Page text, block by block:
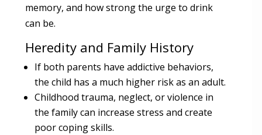
memory, and how strong the urge to drink
can be.
Heredity and Family History
If both parents have addictive behaviors,
the child has a much higher risk as an adult.
Childhood trauma, neglect, or violence in
the family can increase stress and create
poor coping skills.